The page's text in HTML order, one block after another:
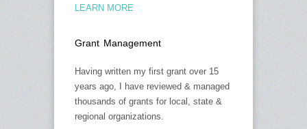
LEARN MORE
Grant Management
Having written my first grant over 15
years ago, I have reviewed & managed
thousands of grants for local, state &
regional organizations.